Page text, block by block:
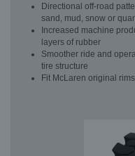
Directional off-road
sand, mud, snow or
Increased machine
layers of rubber
Smoother ride and
tire structure
Fit McLaren original